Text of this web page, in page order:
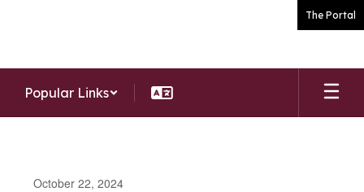
The Portal
Popular Links
October 22, 2024